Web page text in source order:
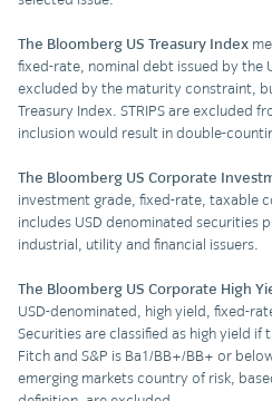
The Bloomberg US Treasury Index
fixed-rate, nominal debt issued by the
excluded by the maturity constraint,
Treasury Index. STRIPS are excluded
inclusion would result in double-
The Bloomberg US Corporate
investment grade, fixed-rate, taxable
includes USD denominated securities
industrial, utility and financial issuers.
The Bloomberg US Corporate High
USD-denominated, high yield, fixed-
Securities are classified as high yield
Fitch and S&P is Ba1/BB+/BB+ or
emerging markets country of risk,